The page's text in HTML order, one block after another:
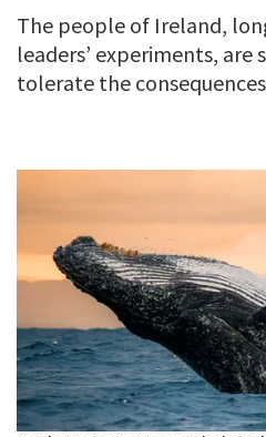
The people of Ireland,
leaders’ experiments,
tolerate the